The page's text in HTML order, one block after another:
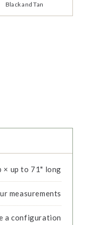
Black and Tan
× up to 71" long
measurements
a configuration